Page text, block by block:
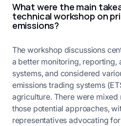
What were the main
technical workshop on
emissions?
The workshop discussions
a better monitoring, reporting,
systems, and considered
emissions trading systems
agriculture. There were
those potential approaches,
representatives advocating